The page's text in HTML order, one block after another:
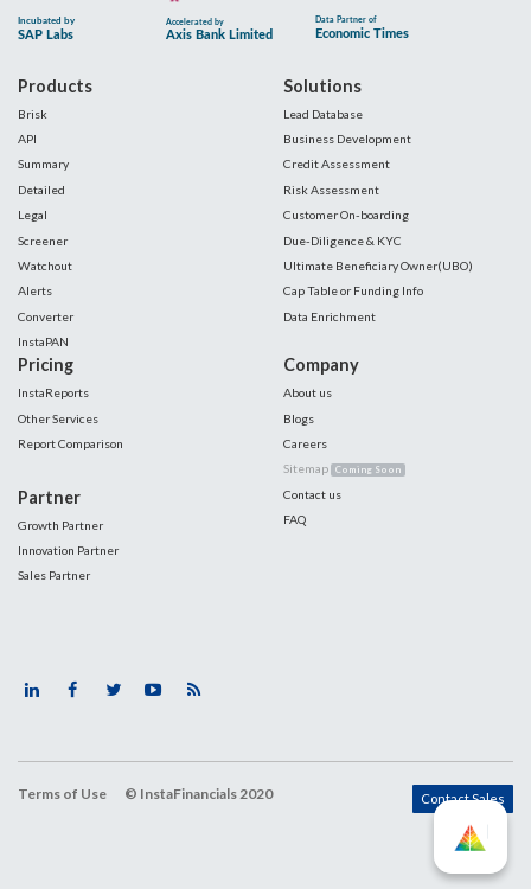
Products
Brisk
API
Summary
Detailed
Legal
Screener
Watchout
Alerts
Converter
InstaPAN
Solutions
Lead Database
Business Development
Credit Assessment
Risk Assessment
Customer On-boarding
Due-Diligence & KYC
Ultimate Beneficiary Owner(UBO)
Cap Table or Funding Info
Data Enrichment
Pricing
InstaReports
Other Services
Report Comparison
Partner
Growth Partner
Innovation Partner
Sales Partner
Company
About us
Blogs
Careers
Sitemap Coming Soon
Contact us
FAQ
Terms of Use © InstaFinancials 2020 Contact Sales